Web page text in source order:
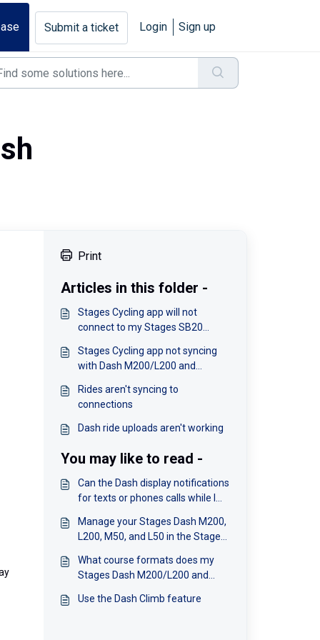
Submit a ticket Login Sign up
Print
Articles in this folder -
Stages Cycling app will not
connect to my Stages SB20
Stages Cycling app not syncing
with Dash M200/L200 and
Rides aren't syncing to
connections
Dash ride uploads aren't working
You may like to read -
Can the Dash display notifications
for texts or phones calls while I
Manage your Stages Dash M200,
L200, M50, and L50 in the Stages
What course formats does my
Stages Dash M200/L200 and
Use the Dash Climb feature